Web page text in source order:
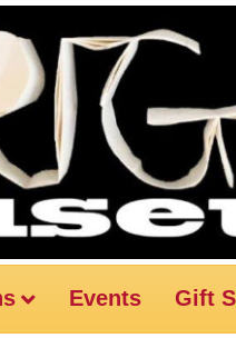
Events Gift